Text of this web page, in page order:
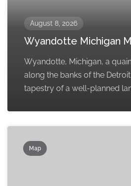
August 8, 2026
Wyandotte Michigan
Wyandotte, Michigan, a
along the banks of the
tapestry of a well-planned
Map